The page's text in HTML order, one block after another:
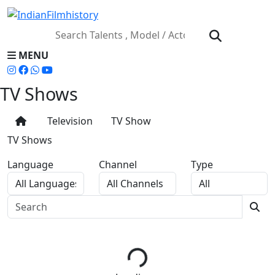
MENU
TV Shows
Television
TV Show
TV Shows
Language
Channel Type